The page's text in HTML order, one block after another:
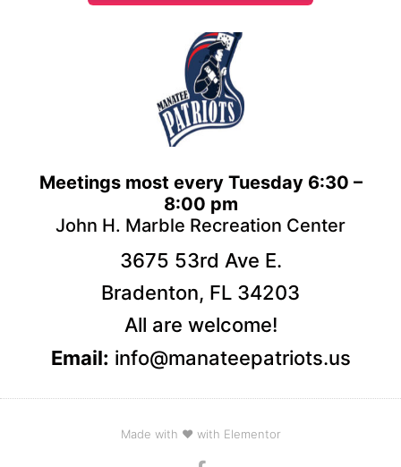
Meetings most every Tuesday 6:30 –
8:00 pm
John H. Marble Recreation Center
3675 53rd Ave E.
Bradenton, FL 34203
All are welcome!
Email: info@manateepatriots.us
Made with ❤ with Elementor